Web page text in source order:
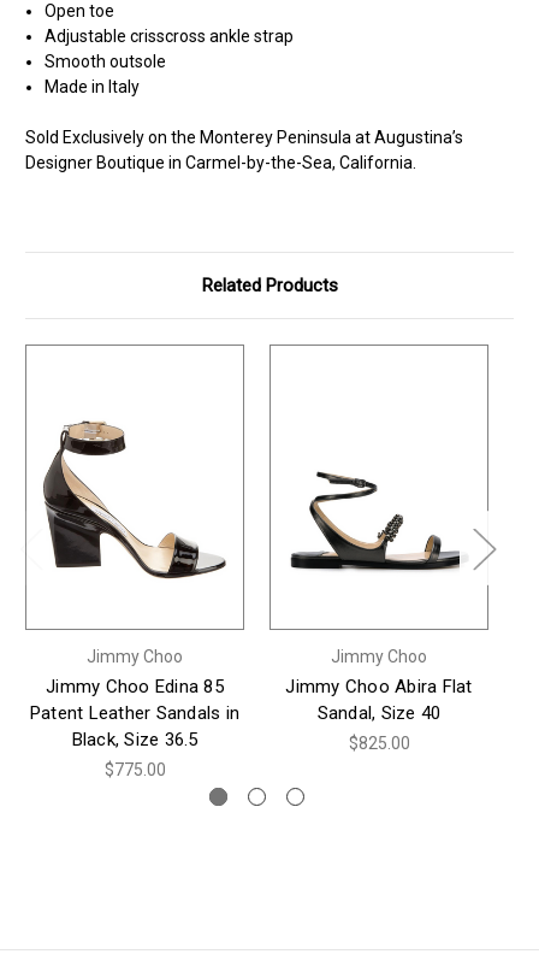
Open toe
Adjustable crisscross ankle strap
Smooth outsole
Made in Italy
Sold Exclusively on the Monterey Peninsula at Augustina’s
Designer Boutique in Carmel-by-the-Sea, California.
Related Products
Jimmy Choo
Jimmy Choo Edina 85
Patent Leather Sandals in
Black, Size 36.5
$775.00
Jimmy Choo
Jimmy Choo Abira Flat
Sandal, Size 40
$825.00